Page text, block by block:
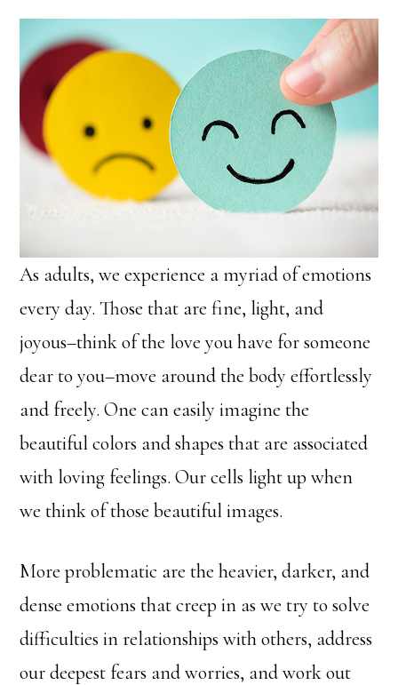
As adults, we experience a myriad of emotions
every day. Those that are fine, light, and
joyous–think of the love you have for someone
dear to you–move around the body effortlessly
and freely. One can easily imagine the
beautiful colors and shapes that are associated
with loving feelings. Our cells light up when
we think of those beautiful images.
More problematic are the heavier, darker, and
dense emotions that creep in as we try to solve
difficulties in relationships with others, address
our deepest fears and worries, and work out